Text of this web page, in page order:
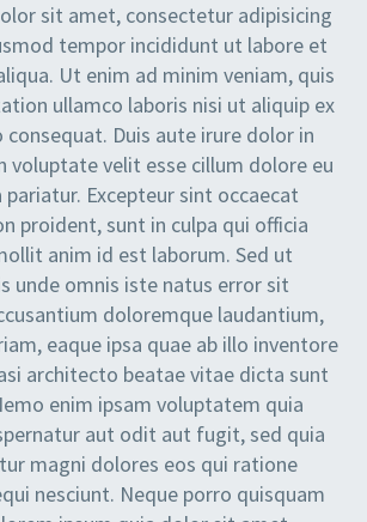
sit amet, consectetur adipisicing
tempor incididunt ut labore et
Ut enim ad minim veniam, quis
ullamco laboris nisi ut aliquip ex
Duis aute irure dolor in
voluptate velit esse cillum dolore eu
Excepteur sint occaecat
proident, sunt in culpa qui officia
anim id est laborum. Sed ut
unde omnis iste natus error sit
doloremque laudantium,
eaque ipsa quae ab illo inventore
architecto beatae vitae dicta sunt
enim ipsam voluptatem quia
aut odit aut fugit, sed quia
magni dolores eos qui ratione
nesciunt. Neque porro quisquam